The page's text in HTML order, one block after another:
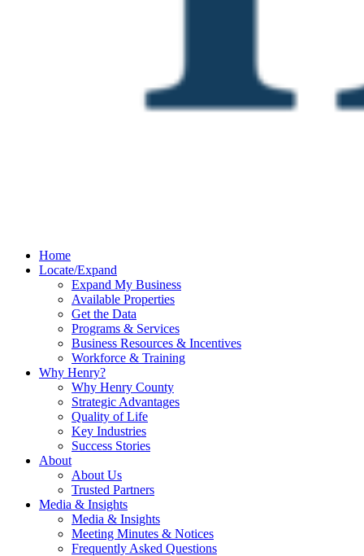
Home
Locate/Expand
Expand My Business
Available Properties
Get the Data
Programs & Services
Business Resources & Incentives
Workforce & Training
Why Henry?
Why Henry County
Strategic Advantages
Quality of Life
Key Industries
Success Stories
About
About Us
Trusted Partners
Media & Insights
Media & Insights
Meeting Minutes & Notices
Frequently Asked Questions